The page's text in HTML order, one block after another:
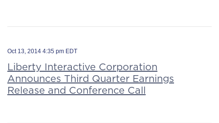
Oct 13, 2014 4:35 pm EDT
Liberty Interactive Corporation
Announces Third Quarter Earnings
Release and Conference Call